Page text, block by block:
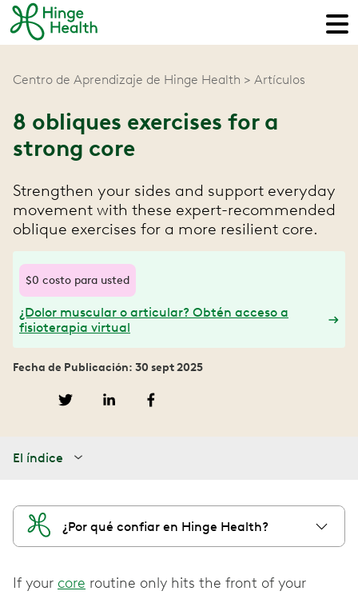
Centro de Aprendizaje de Hinge Health Artículos
8 obliques exercises for a
strong core
Strengthen your sides and support everyday
movement with these expert-recommended
oblique exercises for a more resilient core.
$0 costo para usted
¿Dolor muscular o articular? Obtén acceso a
fisioterapia virtual
Fecha de Publicación: 30 sept 2025
El índice
¿Por qué confiar en Hinge Health?
If your core routine only hits the front of your